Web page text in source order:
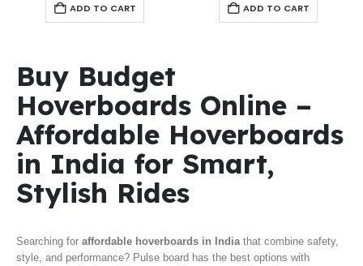
ADD TO CART ADD TO CART
Buy Budget
Hoverboards Online –
Affordable Hoverboards
in India for Smart,
Stylish Rides
Searching for affordable hoverboards in India that combine safety,
style, and performance? Pulse board has the best options with